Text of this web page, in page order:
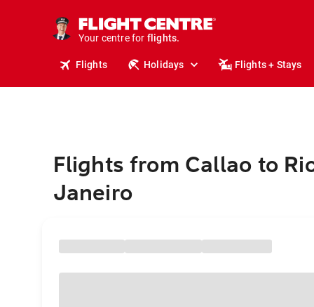
Your centre for
holidays.
flights.
Flights Holidays Flights + Stays
Flights from Callao to
Janeiro